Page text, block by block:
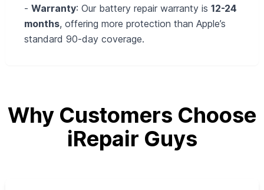
- Warranty: Our battery repair warranty is 12-24
months, offering more protection than Apple’s
standard 90‑day coverage.
Why Customers Choose
iRepair Guys